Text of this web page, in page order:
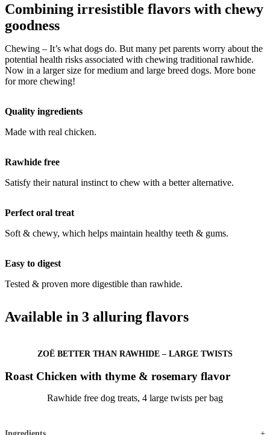
Combining irresistible flavors with chewy
goodness
Chewing – It’s what dogs do. But many pet parents worry about the
potential health risks associated with chewing traditional rawhide.
Now in a larger size for medium and large breed dogs. More bone
for more chewing!
Quality ingredients
Made with real chicken.
Rawhide free
Satisfy their natural instinct to chew with a better alternative.
Perfect oral treat
Soft & chewy, which helps maintain healthy teeth & gums.
Easy to digest
Tested & proven more digestible than rawhide.
Available in 3 alluring flavors
ZOË BETTER THAN RAWHIDE – LARGE TWISTS
Roast Chicken with thyme & rosemary flavor
Rawhide free dog treats, 4 large twists per bag